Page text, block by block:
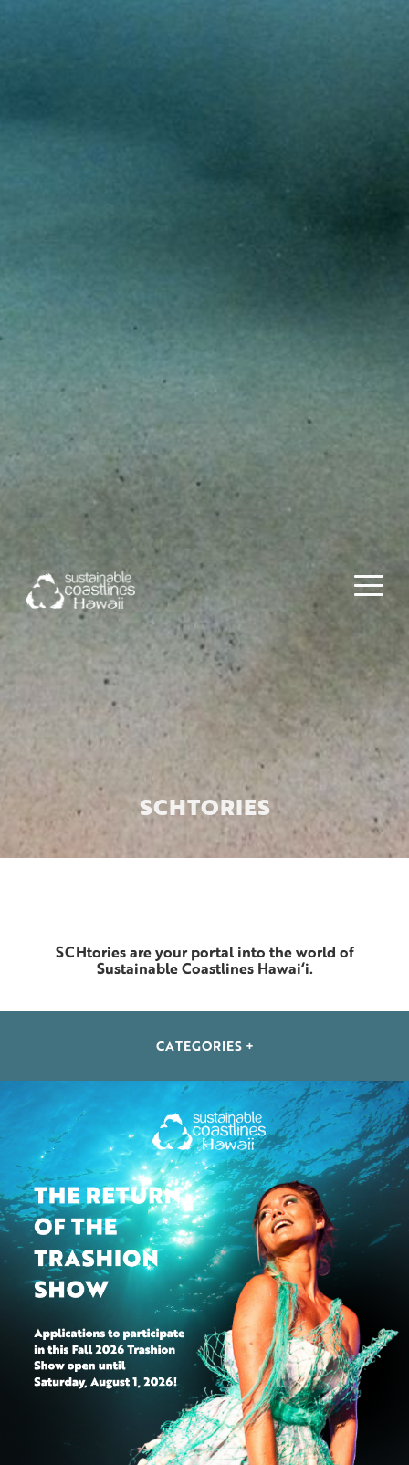
SCHTORIES
SCHtories are your portal into the world of
Sustainable Coastlines Hawai‘i.
CATEGORIES +